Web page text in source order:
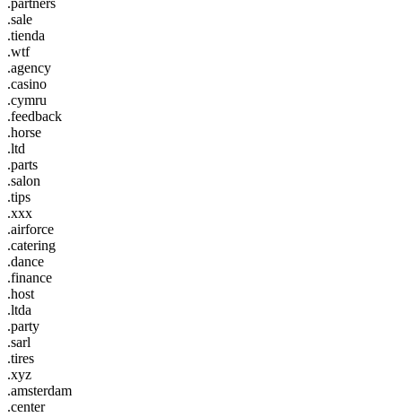
.sale
.tienda
.wtf
.agency
.casino
.cymru
.feedback
.horse
.ltd
.parts
.salon
.tips
.xxx
.airforce
.catering
.dance
.finance
.host
.ltda
.party
.sarl
.tires
.xyz
.amsterdam
.center